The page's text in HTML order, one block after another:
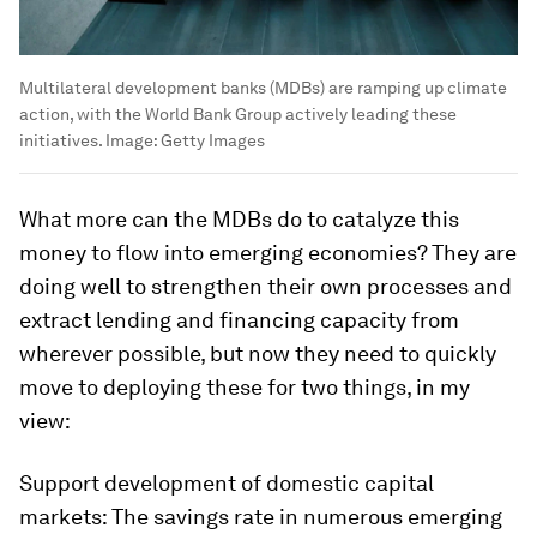
Multilateral development banks (MDBs) are ramping up climate
action, with the World Bank Group actively leading these
initiatives. Image:Getty Images
What more can the MDBs do to catalyze this
money to flow into emerging economies? They are
doing well to strengthen their own processes and
extract lending and financing capacity from
wherever possible, but now they need to quickly
move to deploying these for two things, in my
view:
Support development of domestic capital
markets:The savings rate in numerous emerging